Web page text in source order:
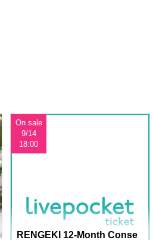
On sale
9/14
18:00
RENGEKI 12-Month Conse